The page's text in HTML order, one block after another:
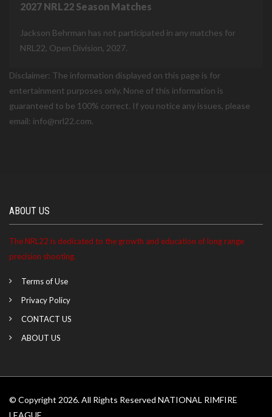
2027 NRL22 Season Matches
Jackson Behrman has not participated in any matches for
NRL22, Open Division, 2027.
Disclaimer: The information displayed on this page is for
entertainment purposes only. None of this information is
guaranteed to be 100% correct. If you notice any issues, please
email: info@nrl22.com.
ABOUT US
The NRL22 is dedicated to the growth and education of long range
precision shooting.
Terms of Use
Privacy Policy
CONTACT US
ABOUT US
© Copyright 2026. All Rights Reserved NATIONAL RIMFIRE